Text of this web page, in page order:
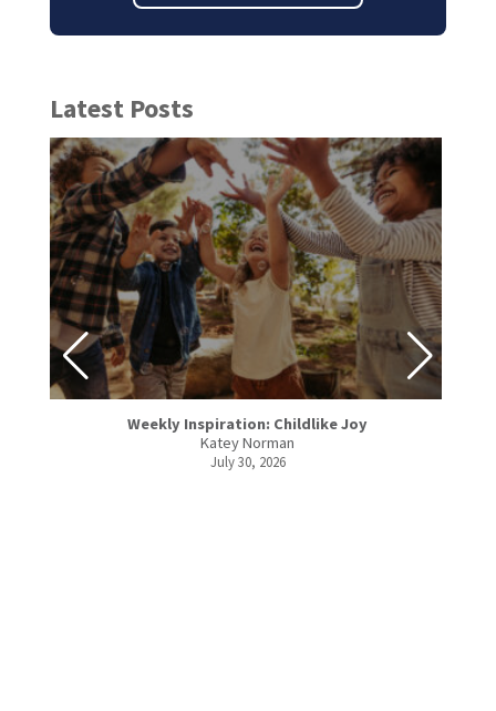
Latest Posts
Weekly Inspiration: Childlike Joy
Katey Norman
July 30, 2026